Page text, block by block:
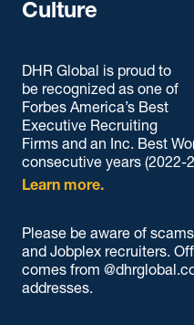
Culture
DHR Global is proud to
be recognized as one of
Forbes America’s Best
Executive Recruiting
Firms and an Inc. Best
consecutive years (2022-
Learn more.
Please be aware of
and Jobplex recruiters.
comes from
addresses.